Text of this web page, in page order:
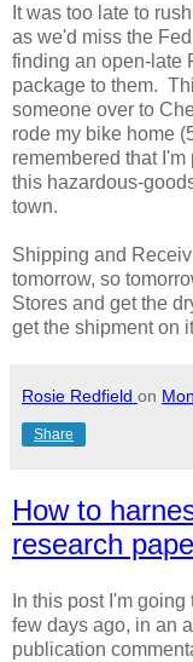
It was too late to
as we'd miss the
finding an open-late
package to them.
someone over to
rode my bike home
remembered that
this hazardous-
town.
Shipping and
tomorrow, so
Stores and get the
get the shipment on
Rosie Redfield on
Share
How to
research
In this post I'm
few days ago, in an
publication